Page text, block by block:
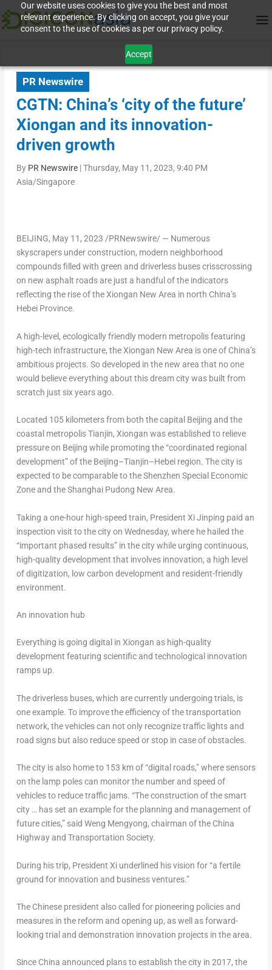
Our website uses cookies to give you the best and most
relevant experience. By clicking on accept, you give your
consent to the use of cookies as per our privacy policy.
Accept
PR Newswire
CGTN: China’s ‘city of the future’
Xiongan and its innovation-
driven growth
By PR Newswire|Thursday, May 11, 2023, 9:40 PM
Asia/Singapore
BEIJING, May 11, 2023 /PRNewswire/ — Numerous
skyscrapers under construction, modern neighborhood
compounds filled with green and driverless buses crisscrossing
on new asphalt roads are just a handful of the indicators
reflecting the rise of the Xiongan New Area in north China’s
Hebei Province.
A high-level, ecologically friendly modern metropolis featuring
high-tech infrastructure, the Xiongan New Area is one of China’s
ambitious projects. So developed in the new area that no one
would believe everything about this dream city was built from
scratch just six years ago.
Located 105 kilometers from both the capital Beijing and the
coastal metropolisTianjin, Xiongan was established to relieve
pressure on Beijing while promoting the “coordinated regional
development” of the Beijing–Tianjin–Hebeiregion. The city is
expected to be comparable to the Shenzhen Special Economic
Zone and the Shanghai Pudong New Area.
Taking a one-hour high-speed train, President Xi Jinping paid an
inspection visit to the city on Wednesday, where he hailed the
“important phased results” in the city while urging continuous,
high-quality development that involves innovation, a high level
of digitization, low carbon development and resident-friendly
environment.
An innovation hub
Everything is going digital in Xiongan as high-quality
development featuring scientific and technological innovation
ramps up.
The driverless buses, which are currently undergoing trials, is
one example. To improve the efficiency of the transportation
network, the vehicles can not only recognize traffic lights and
road signs but also reduce speed or stop in case of obstacles.
The city is also home to 153 km of “digital roads,” where sensors
on the lamp poles can monitor the number and speed of
vehicles to reduce traffic jams. “The construction of the smart
city … has set an example for the planning and management of
future cities,” said Weng Mengyong, chairman of the China
Highway and Transportation Society.
During his trip, President Xi underlined his vision for “a fertile
ground for innovation and business ventures.”
The Chinese president also called for pioneering policies and
measures in the reform and opening up, as well as forward-
looking trial and demonstration innovation projects in the area.
Since China announced plans to establish the city in 2017, the